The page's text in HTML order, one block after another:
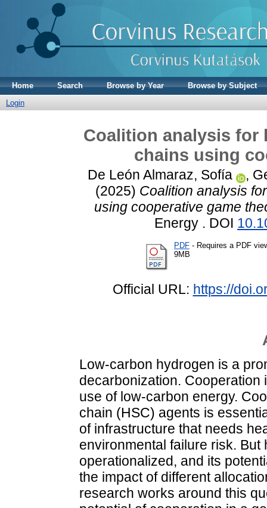
Home Search Browse by Year
Browse by Subject
Login
Coalition analysis for
chains using
De León Almaraz, Sofía ,
(2025) Coalition analysis
using cooperative game
Energy . DOI
PDF - Requires a PDF
9MB
Official URL: https://
Low-carbon hydrogen is a
decarbonization.
use of low-carbon energy.
chain (HSC) agents is
of infrastructure that needs
environmental failure risk.
operationalized, and its
the impact of different
research works around this